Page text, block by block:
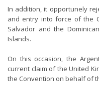
In addition, it opportunely
and entry into force of the
Salvador and the
Islands.
On this occasion, the
current claim of the United
the Convention on behalf of